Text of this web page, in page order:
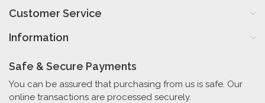
Customer Service
Information
Safe & Secure Payments
You can be assured that purchasing from us is safe. Our
online transactions are processed securely.